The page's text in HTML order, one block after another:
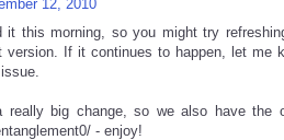
12, 2010
it this morning, so you might try
If it continues to happen, let me
really big change, so we also have the
- enjoy!